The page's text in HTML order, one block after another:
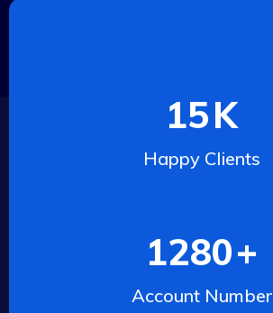
15K
Happy Clients
1280+
Account Number